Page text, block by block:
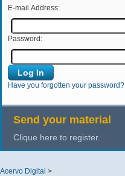
E-mail Address:
Password:
Have you forgotten your password?
Send your material
Clique here to register.
Acervo Digital >